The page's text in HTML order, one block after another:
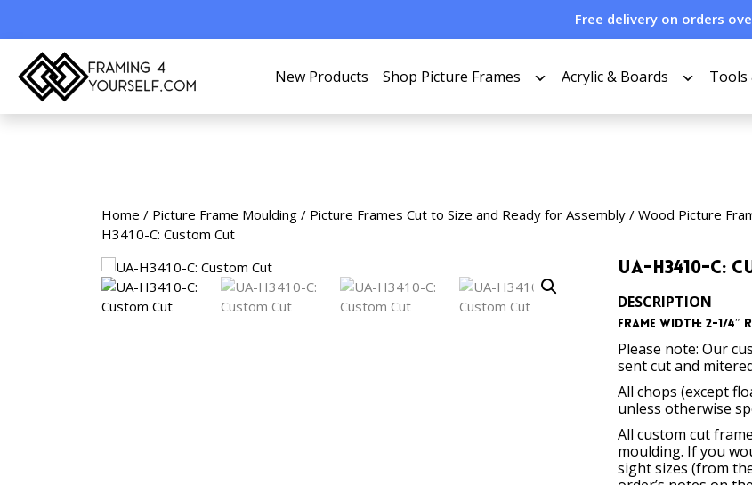
Free delivery on orders
New Products Shop Picture Frames Acrylic & Boards Tools
Home / Picture Frame Moulding / Picture Frames Cut to Size and Ready for Assembly / Wood Picture
H3410-C: Custom Cut
UA-H3410-C:
DESCRIPTION
Frame Width: 2-1/4″
Please note: Our
sent cut and
All chops (except
unless otherwise
All custom cut
moulding. If you
sight sizes (from